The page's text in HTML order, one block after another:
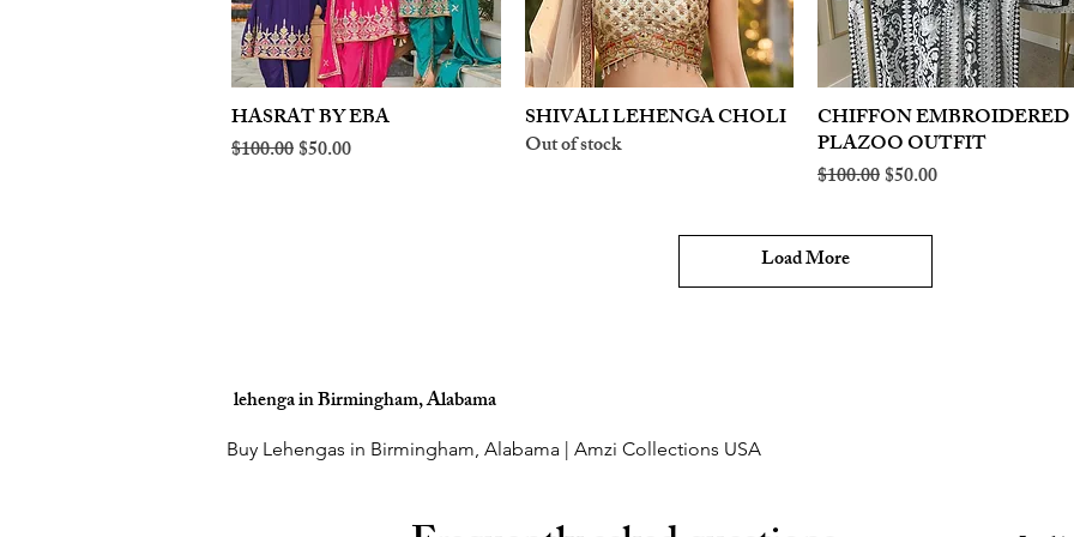
Quick View
HASRAT BY EBA
Regular Price
$100.00Sale Price
$50.00
Quick View
SHIVALI LEHENGA CHOLI
Out of stock
Quick View
CHIFFON EMBROIDERED
PLAZOO OUTFIT
Regular Price
$100.00Sale Price
$50.00
Load More
lehenga in Birmingham, Alabama
Buy Lehengas in Birmingham, Alabama | Amzi Collections USA